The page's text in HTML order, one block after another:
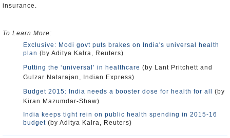
insurance.
To Learn More:
Exclusive: Modi govt puts brakes on India's universal health
plan (by Aditya Kalra, Reuters)
Putting the ‘universal’ in healthcare (by Lant Pritchett and
Gulzar Natarajan, Indian Express)
Budget 2015: India needs a booster dose for health for all
(by
Kiran Mazumdar-Shaw)
India keeps tight rein on public health spending in 2015-16
budget (by Aditya Kalra, Reuters)